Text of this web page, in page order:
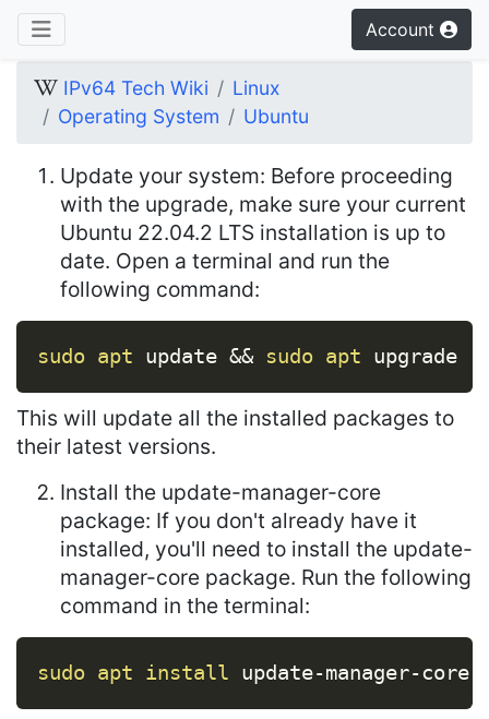
Account
IPv64 Tech Wiki
Linux
Operating System
Ubuntu
Update your system: Before proceeding
with the upgrade, make sure your current
Ubuntu 22.04.2 LTS installation is up to
date. Open a terminal and run the
following command:
sudo apt update && sudo apt upgrade
This will update all the installed packages to
their latest versions.
Install the update-manager-core
package: If you don't already have it
installed, you'll need to install the update-
manager-core package. Run the following
command in the terminal:
sudo apt install update-manager-core